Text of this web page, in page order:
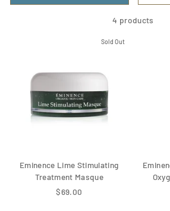
4 products
Sold Out
Eminence Lime Stimulating
Treatment Masque
$69.00